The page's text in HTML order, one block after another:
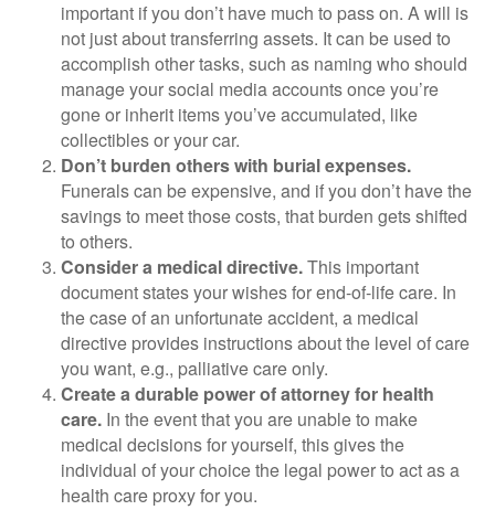
important if you don’t have much to pass on. A will is
not just about transferring assets. It can be used to
accomplish other tasks, such as naming who should
manage your social media accounts once you’re
gone or inherit items you’ve accumulated, like
collectibles or your car.
Don’t burden others with burial expenses.
Funerals can be expensive, and if you don’t have the
savings to meet those costs, that burden gets shifted
to others.
Consider a medical directive.This important
document states your wishes for end-of-life care. In
the case of an unfortunate accident, a medical
directive provides instructions about the level of care
you want, e.g., palliative care only.
Create a durable power of attorney for health
care. In the event that you are unable to make
medical decisions for yourself, this gives the
individual of your choice the legal power to act as a
health care proxy for you.